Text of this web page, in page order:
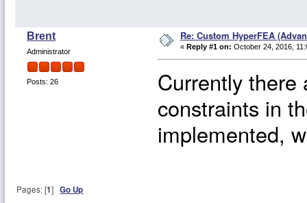
Brent
Administrator
Posts: 26
Re: Custom HyperFEA
« Reply #1 on: October 24, 2016,
Currently there
constraints in
implemented,
Pages: [1]Go Up